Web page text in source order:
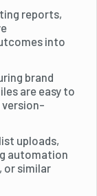
reports,
into
brand
are easy to
version-
uploads,
automation
or similar